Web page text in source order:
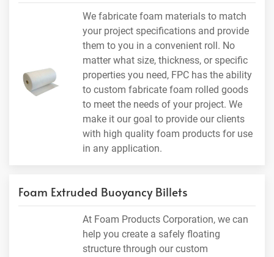
We fabricate foam materials to match
your project specifications and provide
them to you in a convenient roll. No
matter what size, thickness, or specific
properties you need, FPC has the ability
to custom fabricate foam rolled goods
to meet the needs of your project. We
make it our goal to provide our clients
with high quality foam products for use
in any application.
Foam Extruded Buoyancy Billets
At Foam Products Corporation, we can
help you create a safely floating
structure through our custom